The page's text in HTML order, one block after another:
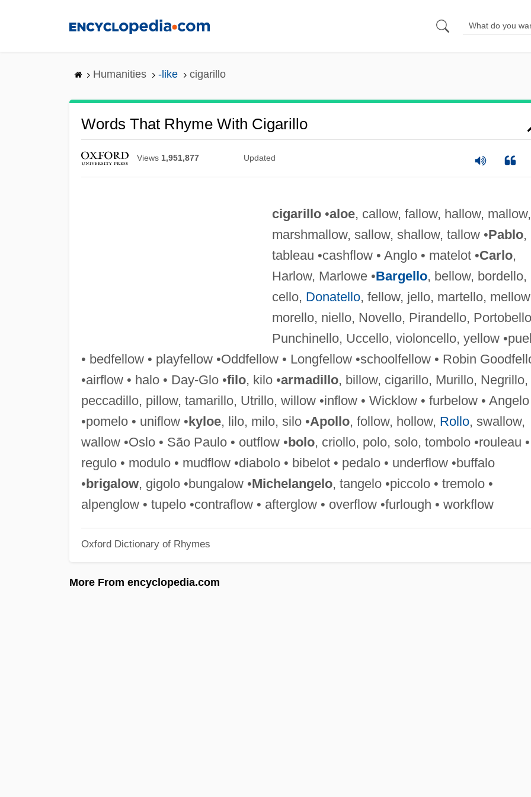
Humanities -like cigarillo
Words That Rhyme With Cigarillo
Views 1,951,877 Updated
cigarillo•aloe, callow, fallow, hallow, mallow,
marshmallow, sallow, shallow, tallow •Pablo,
tableau •cashflow • Anglo • matelot •Carlo,
Harlow, Marlowe •Bargello, bellow, bordello,
cello, Donatello, fellow, jello, martello,
morello, niello, Novello, Pirandello,
Punchinello, Uccello, violoncello, yellow
• bedfellow • playfellow •Oddfellow • Longfellow •schoolfellow • Robin
•airflow • halo • Day-Glo •filo, kilo •armadillo, billow, cigarillo, Murillo, Negrillo,
peccadillo, pillow, tamarillo, Utrillo, willow •inflow • Wicklow • furbelow • Angelo
•pomelo • uniflow •kyloe, lilo, milo, silo •Apollo, follow, hollow, Rollo, swallow,
wallow •Oslo • São Paulo • outflow •bolo, criollo, polo, solo, tombolo •rouleau •
regulo • modulo • mudflow •diabolo • bibelot • pedalo • underflow •buffalo
•brigalow, gigolo •bungalow •Michelangelo, tangelo •piccolo • tremolo •
alpenglow • tupelo •contraflow • afterglow • overflow •furlough • workflow
Oxford Dictionary of Rhymes
More From encyclopedia.com